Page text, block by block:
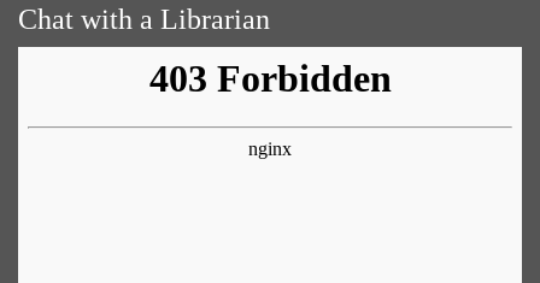
Chat with a Librarian